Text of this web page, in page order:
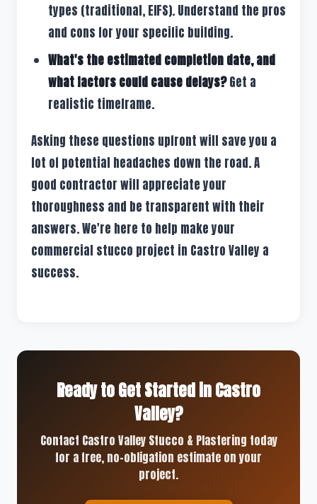
types (traditional, EIFS). Understand the pros
and cons for your specific building.
What's the estimated completion date, and
what factors could cause delays?Get a
realistic timeframe.
Asking these questions upfront will save you a
lot of potential headaches down the road. A
good contractor will appreciate your
thoroughness and be transparent with their
answers. We're here to help make your
commercial stucco project in Castro Valley a
success.
Ready to Get Started in Castro
Valley?
Contact Castro Valley Stucco & Plastering today
for a free, no-obligation estimate on your
project.